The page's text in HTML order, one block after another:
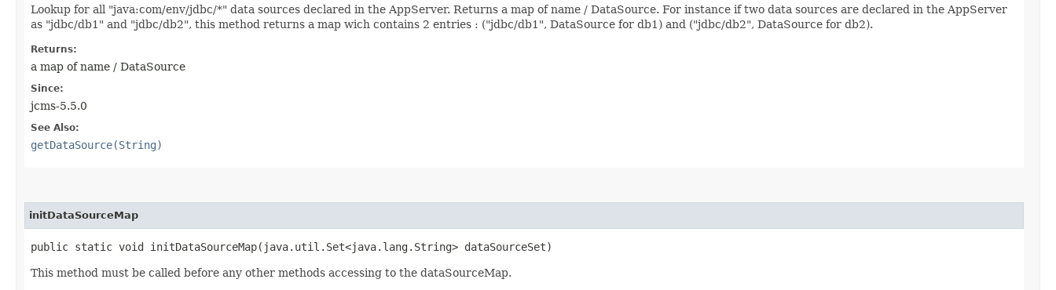
Lookup for all "java:com/env/jdbc/*" data sources declared in the AppServer. Returns a map of name / DataSource. For instance if two data sources are declared in the AppServer
as "jdbc/db1" and "jdbc/db2", this method returns a map wich contains 2 entries : ("jdbc/db1", DataSource for db1) and ("jdbc/db2", DataSource for db2).
Returns:
a map of name / DataSource
Since:
jcms-5.5.0
See Also:
getDataSource(String)
initDataSourceMap
public static void initDataSourceMap​(java.util.Set<java.lang.String> dataSourceSet)
This method must be called before any other methods accessing to the dataSourceMap.